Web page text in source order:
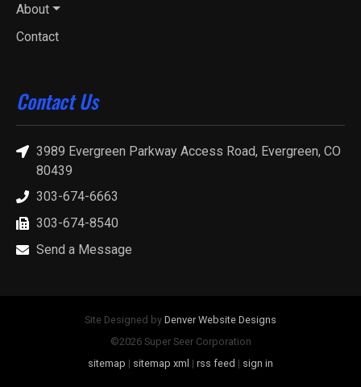
About
Contact
Contact Us
3989 Evergreen Parkway Access Road, Evergreen, CO
80439
303-674-6663
303-674-8540
Send a Message
Site Designed by Denver Website Designs
©2026 Super Seer Corporation
sitemap | sitemap xml | rss feed | sign in